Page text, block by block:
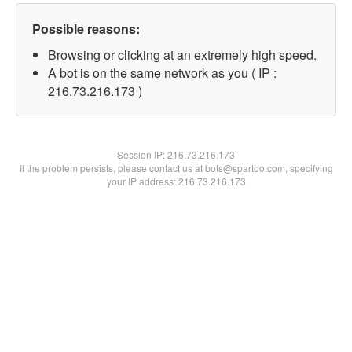
Possible reasons:
Browsing or clicking at an extremely high speed.
A bot is on the same network as you ( IP :
216.73.216.173 )
Session IP:216.73.216.173
If the problem persists, please contact us at bots@spartoo.com, specifying
your IP address: 216.73.216.173